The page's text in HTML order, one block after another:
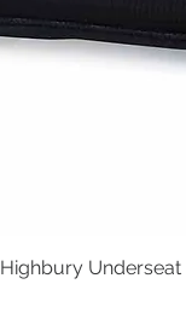
Highbury Underseat